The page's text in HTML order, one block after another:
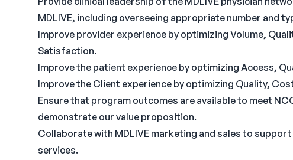
MDLIVE, including overseeing appropriate number and
Improve provider experience by optimizing Volume,
Satisfaction.
Improve the patient experience by optimizing Access,
Improve the Client experience by optimizing Quality,
Ensure that program outcomes are available to meet
demonstrate our value proposition.
Collaborate with MDLIVE marketing and sales to
services.